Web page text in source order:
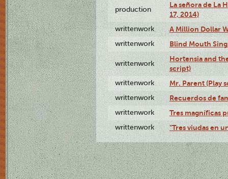
production
La señora de La
17, 2014)
writtenwork A Million Dollar
writtenwork Blind Mouth
writtenwork
Hortensia and
script)
writtenwork Mr. Parent (Play
writtenwork Recuerdos de
writtenwork Tres magníficas
writtenwork "Tres viudas en